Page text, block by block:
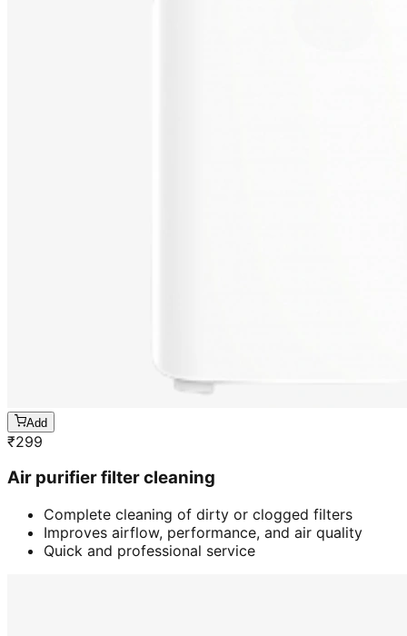
Add
₹299
Air purifier filter cleaning
Complete cleaning of dirty or clogged filters
Improves airflow, performance, and air quality
Quick and professional service